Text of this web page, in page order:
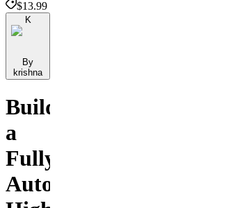
$13.99
K
By
krishna
Build
a
Fully
Automated,